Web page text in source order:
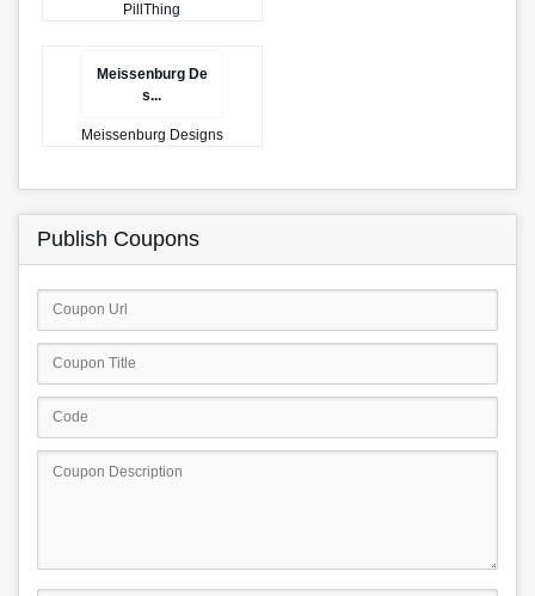
PillThing
Meissenburg De
s...
Meissenburg Designs
Publish Coupons